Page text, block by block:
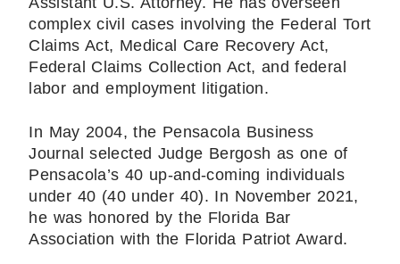
complex civil cases involving the Federal Tort
Claims Act, Medical Care Recovery Act,
Federal Claims Collection Act, and federal
labor and employment litigation.
In May 2004, the Pensacola Business
Journal selected Judge Bergosh as one of
Pensacola’s 40 up-and-coming individuals
under 40 (40 under 40). In November 2021,
he was honored by the Florida Bar
Association with the Florida Patriot Award.